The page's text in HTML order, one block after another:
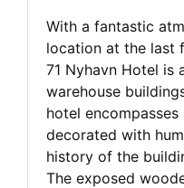
With a fantastic
location at the last
71 Nyhavn Hotel is
warehouse
hotel
decorated with
history of the
The exposed